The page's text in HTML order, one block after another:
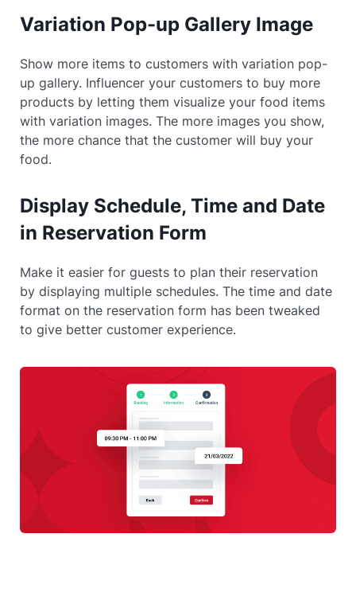
Variation Pop-up Gallery Image
Show more items to customers with variation pop-
up gallery. Influencer your customers to buy more
products by letting them visualize your food items
with variation images. The more images you show,
the more chance that the customer will buy your
food.
Display Schedule, Time and Date
in Reservation Form
Make it easier for guests to plan their reservation
by displaying multiple schedules. The time and date
format on the reservation form has been tweaked
to give better customer experience.